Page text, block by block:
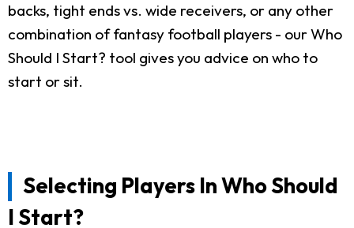
backs, tight ends vs. wide receivers, or any other
combination of fantasy football players - our Who
Should I Start? tool gives you advice on who to
start or sit.
Selecting Players In Who Should
I Start?